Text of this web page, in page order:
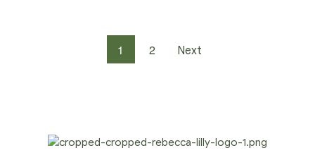
1 2 Next